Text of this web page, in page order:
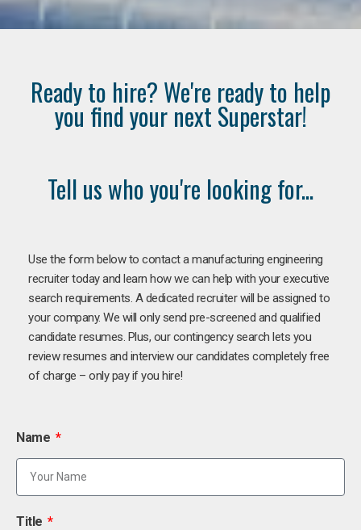
Ready to hire? We're ready to help
you find your next Superstar!
Tell us who you're looking for...
Use the form below to contact a manufacturing engineering
recruiter today and learn how we can help with your executive
search requirements. A dedicated recruiter will be assigned to
your company. We will only send pre-screened and qualified
candidate resumes. Plus, our contingency search lets you
review resumes and interview our candidates completely free
of charge – only pay if you hire!
Name
Title